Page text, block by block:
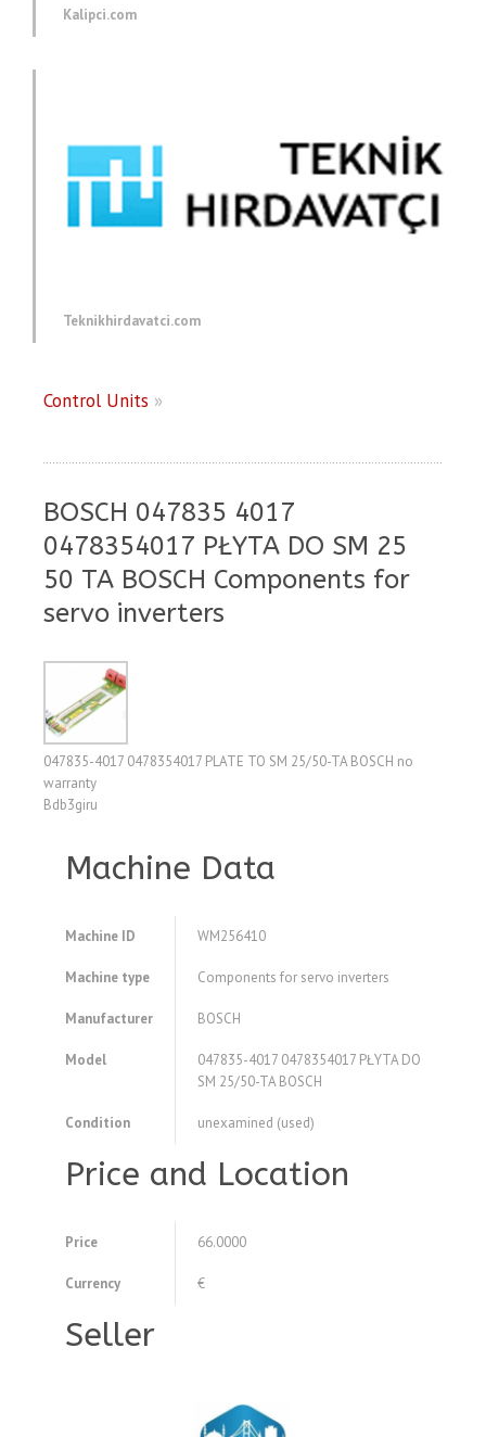
Kalipci.com
Teknikhirdavatci.com
Control Units »
BOSCH 047835 4017
0478354017 PŁYTA DO SM 25
50 TA BOSCH Components for
servo inverters
047835-4017 0478354017 PLATE TO SM 25/50-TA BOSCH no
warranty
Bdb3giru
Machine Data
Machine ID WM256410
Machine type Components for servo inverters
Manufacturer BOSCH
Model
047835-4017 0478354017 PŁYTA DO
SM 25/50-TA BOSCH
Condition unexamined (used)
Price and Location
Price 66.0000
Currency €
Seller